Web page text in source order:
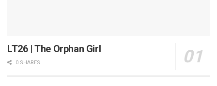
LT26 | The Orphan Girl
0 SHARES